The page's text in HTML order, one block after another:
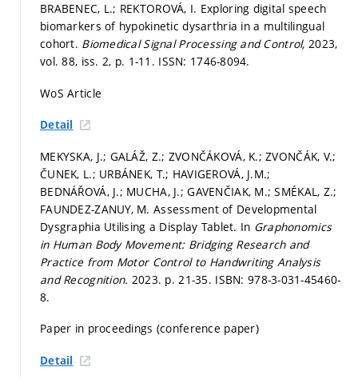
BRABENEC, L.; REKTOROVÁ, I. Exploring digital speech
biomarkers of hypokinetic dysarthria in a multilingual
cohort. Biomedical Signal Processing and Control,2023,
vol. 88, iss. 2, p. 1-11. ISSN: 1746-8094.
WoS Article
Detail
MEKYSKA, J.; GALÁŽ, Z.; ZVONČÁKOVÁ, K.; ZVONČÁK, V.;
ČUNEK, L.; URBÁNEK, T.; HAVIGEROVÁ, J.M.;
BEDNÁŘOVÁ, J.; MUCHA, J.; GAVENČIAK, M.; SMÉKAL, Z.;
FAUNDEZ-ZANUY, M. Assessment of Developmental
Dysgraphia Utilising a Display Tablet. In Graphonomics
in Human Body Movement: Bridging Research and
Practice from Motor Control to Handwriting Analysis
and Recognition. 2023. p. 21-35. ISBN: 978-3-031-45460-
8.
Paper in proceedings (conference paper)
Detail